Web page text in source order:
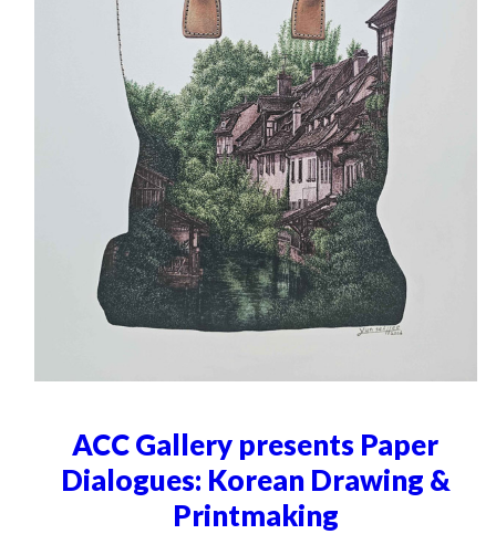
ACC Gallery presents Paper
Dialogues: Korean Drawing &
Printmaking